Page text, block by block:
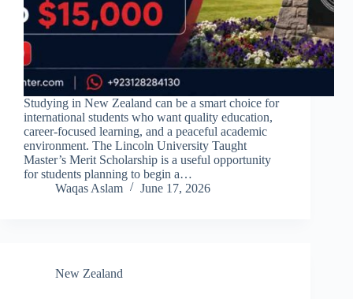
Studying in New Zealand can be a smart choice for
international students who want quality education,
career-focused learning, and a peaceful academic
environment. The Lincoln University Taught
Master’s Merit Scholarship is a useful opportunity
for students planning to begin a…
Waqas Aslam
June 17, 2026
New Zealand